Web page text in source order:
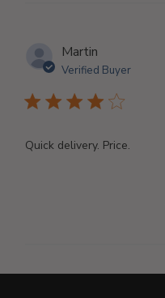
Martin
Verified Buyer
Quick delivery. Price.